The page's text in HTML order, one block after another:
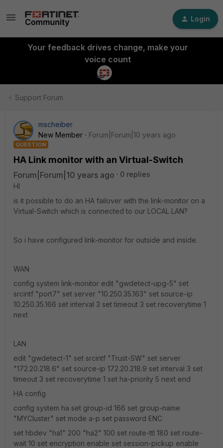
Login
Your feedback drives change, make your
voice count
Support Forum
mscheiber
New Member
Forum|Forum|10 years ago
QUESTION
HA Link monitor with an Virtual-Switch
Forum|Forum|10 years ago
0 replies
HI
is it possible to do an HA failover with the link-monitor on a
Virtual-Switch which is connected to our LOCAL LAN?
So i have configured link-monitor for outside and inside.
WAN
config system link-monitor edit "gwdetect-upg-5" set
srcintf "port7" set server "10.250.35.163" set source-ip
10.250.35.166 set interval 3 set timeout 3 set recoverytime 1
next
LAN
edit "gwdetect-1" set srcintf "Trust-SW" set server
"172.20.218.6" set source-ip 172.20.218.9 set interval 3 set
timeout 3 set recoverytime 1 set ha-priority 5 next end
HA config
config system ha set group-id 166 set group-name
"MYCluster" set mode a-p set password ENC
set hbdev "ha1" 200 "ha2" 100 set route-ttl 180 set route-
wait 10 set encryption enable set session-pickup enable